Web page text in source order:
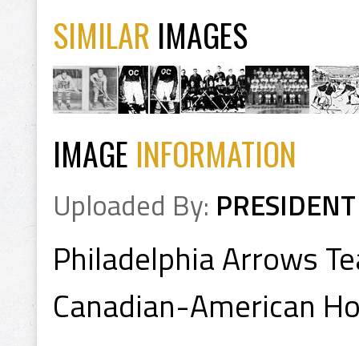
SIMILAR IMAGES
IMAGE INFORMATION
Uploaded By: PRESIDENT
Philadelphia Arrows
Canadian-American